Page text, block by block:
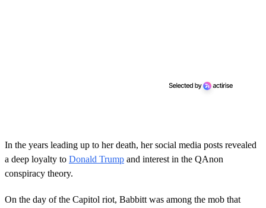
In the years leading up to her death, her social media posts revealed
a deep loyalty to Donald Trump and interest in the QAnon
conspiracy theory.
On the day of the Capitol riot, Babbitt was among the mob that